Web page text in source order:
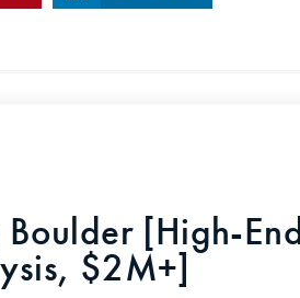
Boulder [High-
$2M+]